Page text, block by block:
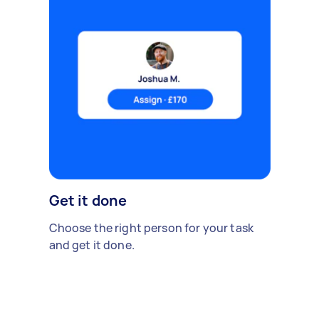
Get it done
Choose the right person for your task
and get it done.